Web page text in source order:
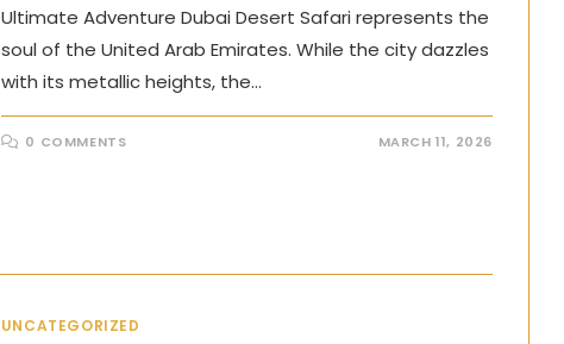
Ultimate Adventure Dubai Desert Safari represents the
soul of the United Arab Emirates. While the city dazzles
with its metallic heights, the…
0 COMMENTS MARCH 11, 2026
UNCATEGORIZED